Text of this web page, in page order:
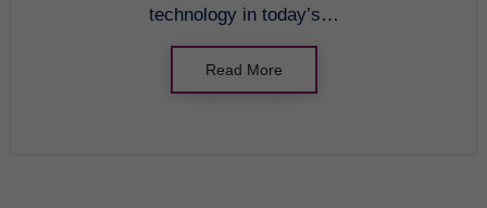
technology in today’s…
Read More